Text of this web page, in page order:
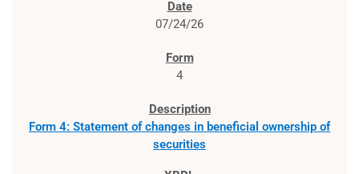
07/24/26
4
Form 4: Statement of changes in beneficial ownership of
securities